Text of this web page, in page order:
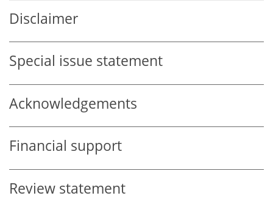
Disclaimer
Special issue statement
Acknowledgements
Financial support
Review statement